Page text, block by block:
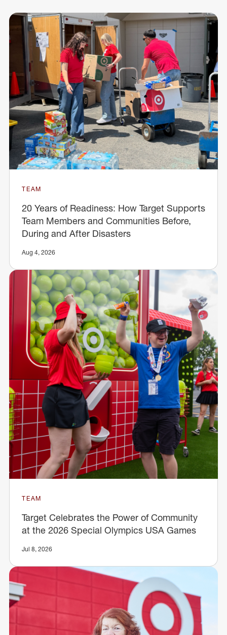
TEAM
20 Years of Readiness: How Target Supports
Team Members and Communities Before,
During and After Disasters
Aug 4, 2026
TEAM
Target Celebrates the Power of Community
at the 2026 Special Olympics USA Games
Jul 8, 2026